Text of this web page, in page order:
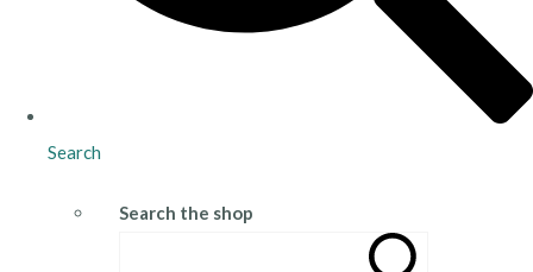
Search
Search the shop